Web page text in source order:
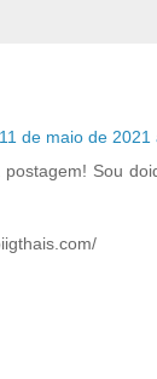
11 de maio de 2021
postagem! Sou